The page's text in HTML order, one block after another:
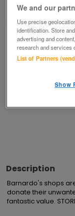
Musselburgh,
Barnardo's
Description
Barnardo's shops
donate their
fantastic value.
We and our
Use precise
identification. Store
advertising and
research and services
List of Partners
Show